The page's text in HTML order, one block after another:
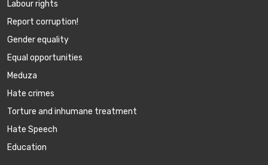
Labour rights
Report corruption!
Gender equality
Equal opportunities
Meduza
Hate crimes
Torture and inhumane treatment
Hate Speech
Education